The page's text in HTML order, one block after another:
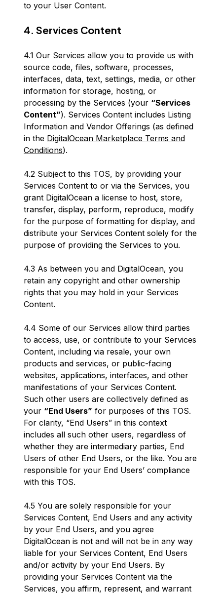
to your User Content.
4. Services Content
4.1 Our Services allow you to provide us with
source code, files, software, processes,
interfaces, data, text, settings, media, or other
information for storage, hosting, or
processing by the Services (your “Services
Content”). Services Content includes Listing
Information and Vendor Offerings (as defined
in the DigitalOcean Marketplace Terms and
Conditions).
4.2 Subject to this TOS, by providing your
Services Content to or via the Services, you
grant DigitalOcean a license to host, store,
transfer, display, perform, reproduce, modify
for the purpose of formatting for display, and
distribute your Services Content solely for the
purpose of providing the Services to you.
4.3 As between you and DigitalOcean, you
retain any copyright and other ownership
rights that you may hold in your Services
Content.
4.4 Some of our Services allow third parties
to access, use, or contribute to your Services
Content, including via resale, your own
products and services, or public-facing
websites, applications, interfaces, and other
manifestations of your Services Content.
Such other users are collectively defined as
your “End Users” for purposes of this TOS.
For clarity, “End Users” in this context
includes all such other users, regardless of
whether they are intermediary parties, End
Users of other End Users, or the like. You are
responsible for your End Users’ compliance
with this TOS.
4.5 You are solely responsible for your
Services Content, End Users and any activity
by your End Users, and you agree
DigitalOcean is not and will not be in any way
liable for your Services Content, End Users
and/or activity by your End Users. By
providing your Services Content via the
Services, you affirm, represent, and warrant